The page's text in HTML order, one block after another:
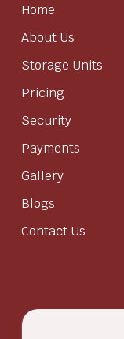
Home
About Us
Storage Units
Pricing
Security
Payments
Gallery
Blogs
Contact Us